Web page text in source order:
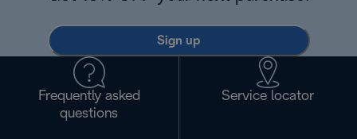
Sign up
Frequently asked
questions
Service locator